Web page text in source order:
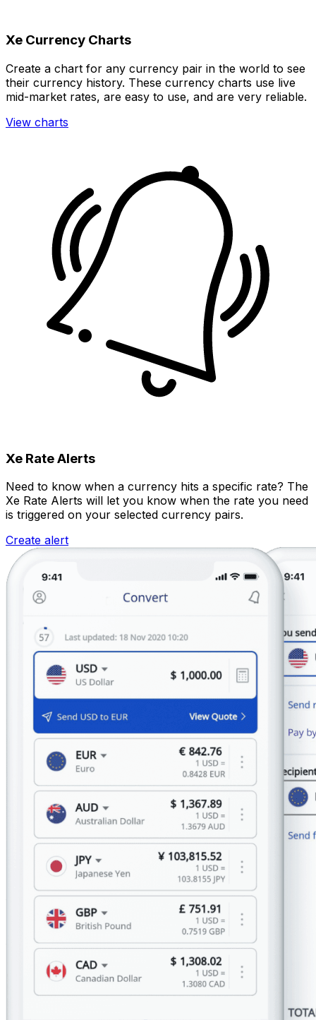
Xe Currency Charts
Create a chart for any currency pair in the world to see
their currency history. These currency charts use live
mid-market rates, are easy to use, and are very reliable.
View charts
Xe Rate Alerts
Need to know when a currency hits a specific rate? The
Xe Rate Alerts will let you know when the rate you need
is triggered on your selected currency pairs.
Create alert